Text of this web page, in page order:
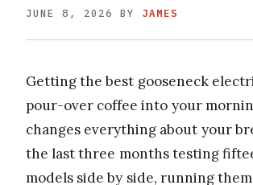
JUNE 8, 2026 BY JAMES
Getting the best gooseneck
pour-over coffee into your
changes everything about your
the last three months testing
models side by side, running